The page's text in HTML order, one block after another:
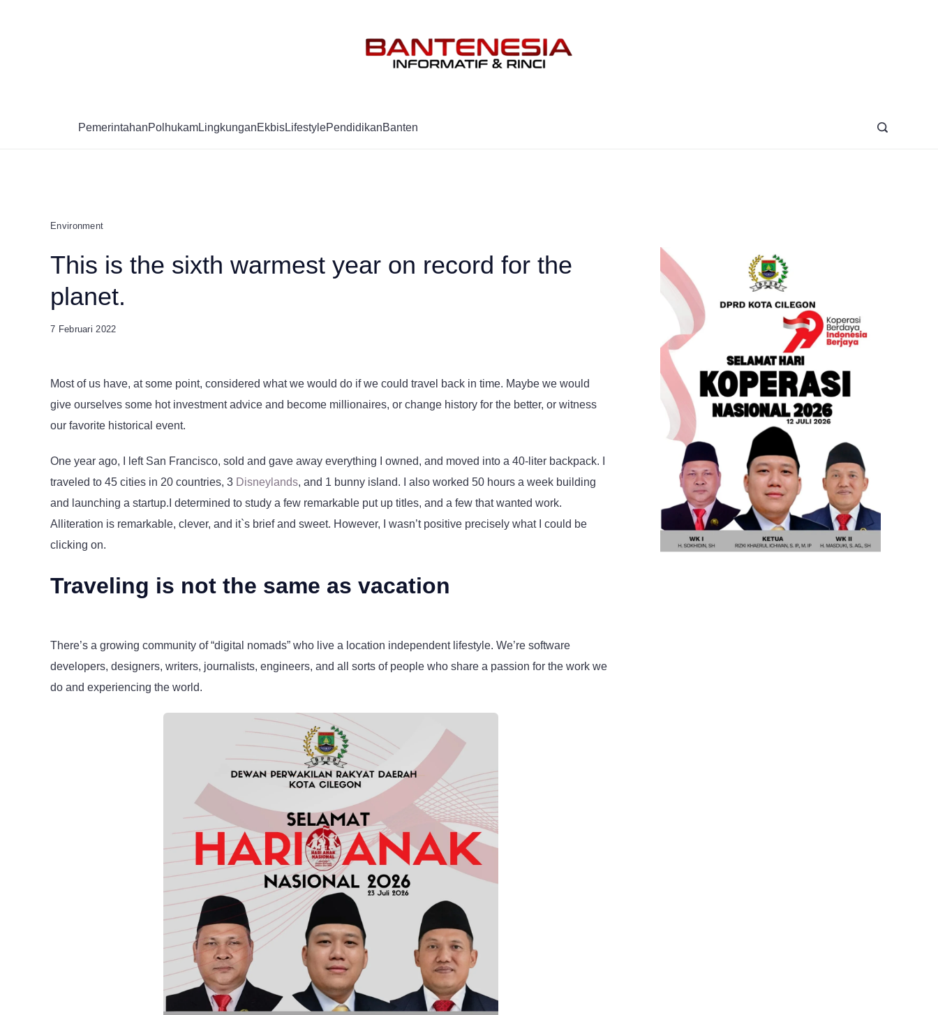
PemerintahanPolhukamLingkunganEkbisLifestylePendidikanBanten
Environment
This is the sixth warmest year on record for the
planet.
7 Februari 2022
Most of us have, at some point, considered what we would do if we could travel back in time. Maybe we would
give ourselves some hot investment advice and become millionaires, or change history for the better, or witness
our favorite historical event.
One year ago, I left San Francisco, sold and gave away everything I owned, and moved into a 40-liter backpack. I
traveled to 45 cities in 20 countries, 3 Disneylands, and 1 bunny island. I also worked 50 hours a week building
and launching a startup.I determined to study a few remarkable put up titles, and a few that wanted work.
Alliteration is remarkable, clever, and it`s brief and sweet. However, I wasn’t positive precisely what I could be
clicking on.
Traveling is not the same as vacation
There’s a growing community of “digital nomads” who live a location independent lifestyle. We’re software
developers, designers, writers, journalists, engineers, and all sorts of people who share a passion for the work we
do and experiencing the world.